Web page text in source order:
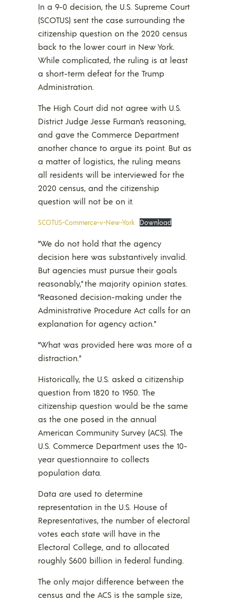
In a 9-0 decision, the U.S. Supreme Court
(SCOTUS) sent the case surrounding the
citizenship question on the 2020 census
back to the lower court in New York.
While complicated, the ruling is at least
a short-term defeat for the Trump
Administration.
The High Court did not agree with U.S.
District Judge Jesse Furman’s reasoning,
and gave the Commerce Department
another chance to argue its point. But as
a matter of logistics, the ruling means
all residents will be interviewed for the
2020 census, and the citizenship
question will not be on it.
SCOTUS-Commerce-v-New-York Download
“We do not hold that the agency
decision here was substantively invalid.
But agencies must pursue their goals
reasonably,” the majority opinion states.
“Reasoned decision-making under the
Administrative Procedure Act calls for an
explanation for agency action.”
“What was provided here was more of a
distraction.”
Historically, the U.S. asked a citizenship
question from 1820 to 1950. The
citizenship question would be the same
as the one posed in the annual
American Community Survey (ACS). The
U.S. Commerce Department uses the 10-
year questionnaire to collects
population data.
Data are used to determine
representation in the U.S. House of
Representatives, the number of electoral
votes each state will have in the
Electoral College, and to allocated
roughly $600 billion in federal funding.
The only major difference between the
census and the ACS is the sample size,